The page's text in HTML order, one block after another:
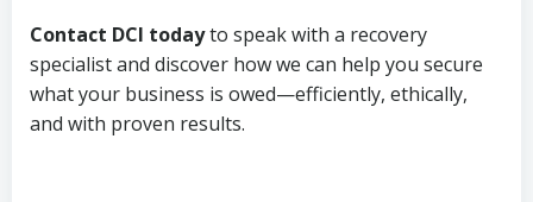
Contact DCI todayto speak with a recovery
specialist and discover how we can help you secure
what your business is owed—efficiently, ethically,
and with proven results.